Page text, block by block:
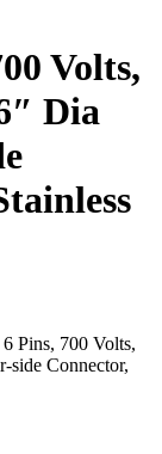
Volts,
Dia
Pins, 700 Volts,
side Connector,